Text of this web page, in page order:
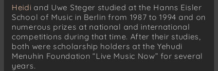
Heidi and Uwe Steger studied at the Hanns Eisler
School of Music in Berlin from 1987 to 1994 and on
numerous prizes at national and international
competitions during that time. After their studies,
both were scholarship holders at the Yehudi
Menuhin Foundation “Live Music Now” for several
years.